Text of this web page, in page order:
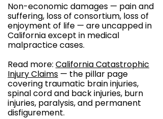
Non-economic damages — pain and
suffering, loss of consortium, loss of
enjoyment of life — are uncapped in
California except in medical
malpractice cases.
Read more: California Catastrophic
Injury Claims — the pillar page
covering traumatic brain injuries,
spinal cord and back injuries, burn
injuries, paralysis, and permanent
disfigurement.